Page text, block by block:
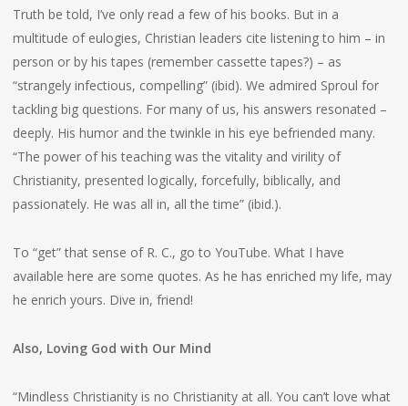
Truth be told, I’ve only read a few of his books. But in a
multitude of eulogies, Christian leaders cite listening to him – in
person or by his tapes (remember cassette tapes?) – as
“strangely infectious, compelling” (ibid). We admired Sproul for
tackling big questions. For many of us, his answers resonated –
deeply. His humor and the twinkle in his eye befriended many.
“The power of his teaching was the vitality and virility of
Christianity, presented logically, forcefully, biblically, and
passionately. He was all in, all the time” (ibid.).
To “get” that sense of R. C., go to YouTube. What I have
available here are some quotes. As he has enriched my life, may
he enrich yours. Dive in, friend!
Also, Loving God with Our Mind
“Mindless Christianity is no Christianity at all. You can’t love what